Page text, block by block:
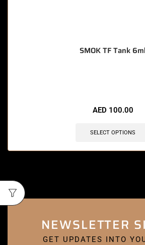
SMOK TF Tank 6ml
AED 100.00
SELECT OPTIONS
NEWSLETTER
GET UPDATES INTO